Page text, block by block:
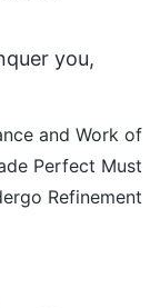
you,
and Work of
Perfect Must
Refinement